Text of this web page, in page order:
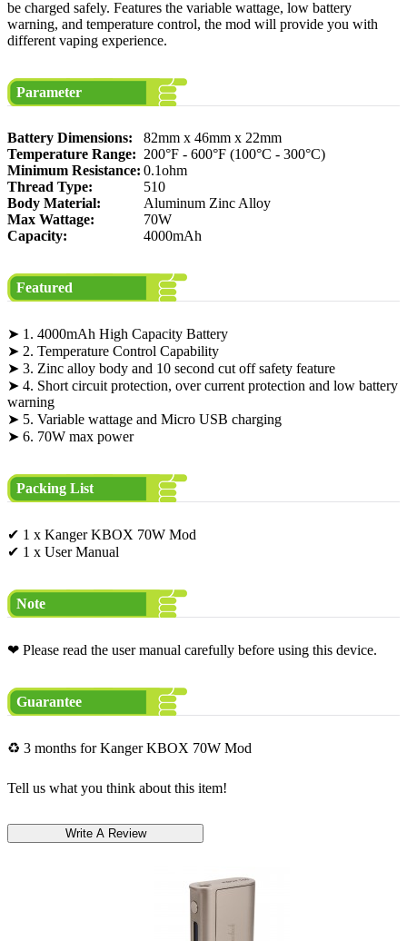
be charged safely. Features the variable wattage, low battery
warning, and temperature control, the mod will provide you with
different vaping experience.
Parameter
Battery Dimensions:
82mm x 46mm x 22mm
Temperature Range: 200°F - 600°F (100°C - 300°C)
Minimum Resistance: 0.1ohm
Thread Type:
510
Body Material:
Aluminum Zinc Alloy
Max Wattage:
70W
Capacity:
4000mAh
Featured
➤ 1. 4000mAh High Capacity Battery
➤ 2. Temperature Control Capability
➤ 3. Zinc alloy body and 10 second cut off safety feature
➤ 4. Short circuit protection, over current protection and low battery
warning
➤ 5. Variable wattage and Micro USB charging
➤ 6. 70W max power
Packing List
✔ 1 x Kanger KBOX 70W Mod
✔ 1 x User Manual
Note
❤ Please read the user manual carefully before using this device.
Guarantee
♻ 3 months for Kanger KBOX 70W Mod
Tell us what you think about this item!